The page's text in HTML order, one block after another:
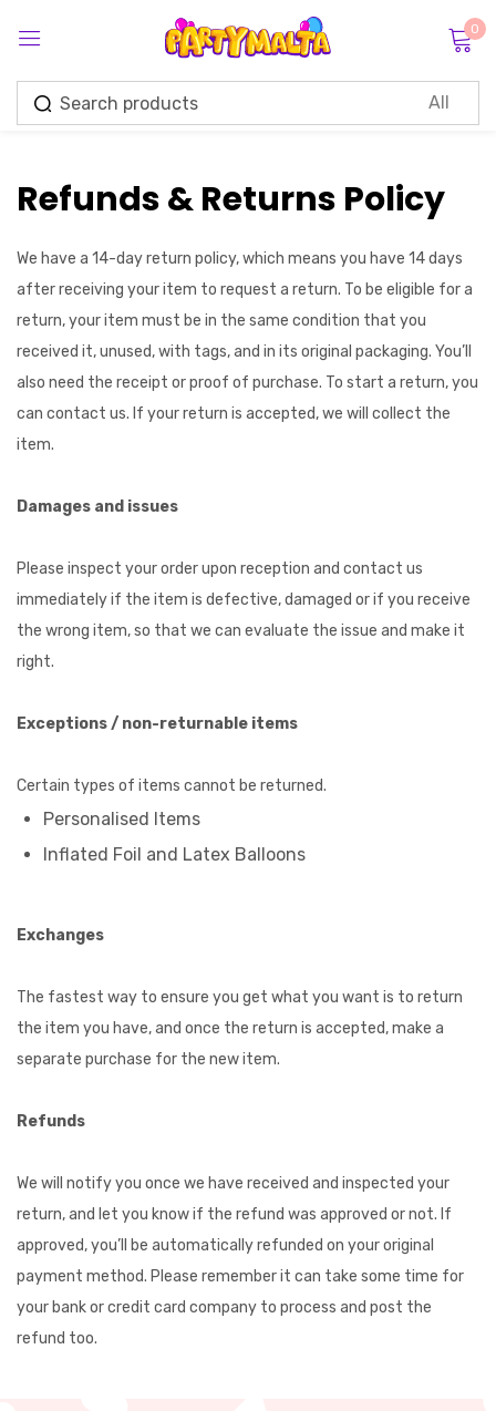
0
Refunds & Returns Policy
We have a 14-day return policy, which means you have 14 days
after receiving your item to request a return. To be eligible for a
return, your item must be in the same condition that you
received it, unused, with tags, and in its original packaging. You’ll
also need the receipt or proof of purchase. To start a return, you
can contact us. If your return is accepted, we will collect the
item.
Damages and issues
Please inspect your order upon reception and contact us
immediately if the item is defective, damaged or if you receive
the wrong item, so that we can evaluate the issue and make it
right.
Exceptions / non-returnable items
Certain types of items cannot be returned.
Personalised Items
Inflated Foil and Latex Balloons
Exchanges
The fastest way to ensure you get what you want is to return
the item you have, and once the return is accepted, make a
separate purchase for the new item.
Refunds
We will notify you once we have received and inspected your
return, and let you know if the refund was approved or not. If
approved, you’ll be automatically refunded on your original
payment method. Please remember it can take some time for
your bank or credit card company to process and post the
refund too.
Sign in
Remember me Lost password?
Log in
Create an account